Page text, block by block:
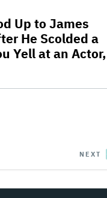
Up to James
He Scolded a
Yell at an Actor,
NEXT